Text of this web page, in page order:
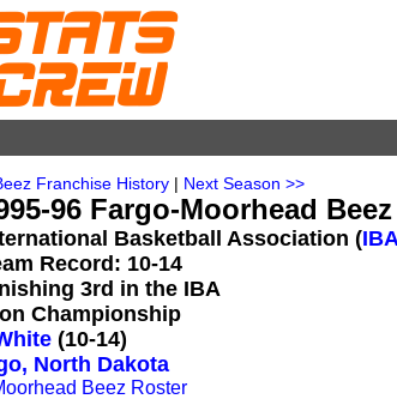
Franchise History | Next Season >>
96 Fargo-Moorhead
Basketball Association (
Record: 10-14
3rd in the IBA
Championship
(10-14)
North Dakota
Beez Roster